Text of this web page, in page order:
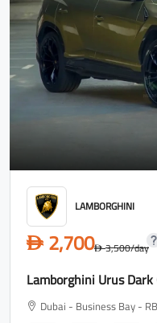
LAMBORGHINI
D 2,700D3,500/day
Lamborghini Urus
Dubai - Business Bay -